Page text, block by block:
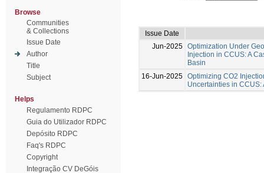
Browse
Communities
& Collections
Issue Date
Author
Title
Subject
Helps
Regulamento RDPC
Guia do Utilizador RDPC
Depósito RDPC
Faq's RDPC
Copyright
Integração CV DeGóis
Issue Date
Jun-2025 Optimization Under
Injection in CCUS: A
Basin
16-Jun-2025 Optimizing CO2
Uncertainties in